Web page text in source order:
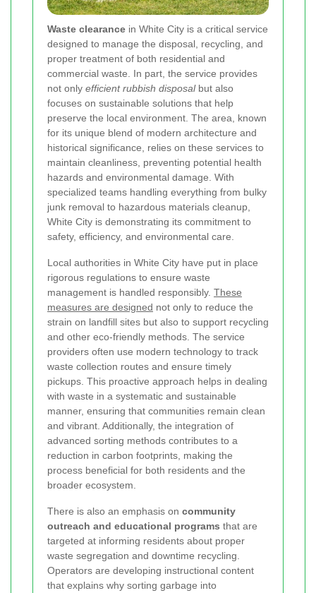
Waste clearance in White City is a critical service
designed to manage the disposal, recycling, and
proper treatment of both residential and
commercial waste. In part, the service provides
not only efficient rubbish disposalbut also
focuses on sustainable solutions that help
preserve the local environment. The area, known
for its unique blend of modern architecture and
historical significance, relies on these services to
maintain cleanliness, preventing potential health
hazards and environmental damage. With
specialized teams handling everything from bulky
junk removal to hazardous materials cleanup,
White City is demonstrating its commitment to
safety, efficiency, and environmental care.
Local authorities in White City have put in place
rigorous regulations to ensure waste
management is handled responsibly. These
measures are designed not only to reduce the
strain on landfill sites but also to support recycling
and other eco-friendly methods. The service
providers often use modern technology to track
waste collection routes and ensure timely
pickups. This proactive approach helps in dealing
with waste in a systematic and sustainable
manner, ensuring that communities remain clean
and vibrant. Additionally, the integration of
advanced sorting methods contributes to a
reduction in carbon footprints, making the
process beneficial for both residents and the
broader ecosystem.
There is also an emphasis on community
outreach and educational programs that are
targeted at informing residents about proper
waste segregation and downtime recycling.
Operators are developing instructional content
that explains why sorting garbage into